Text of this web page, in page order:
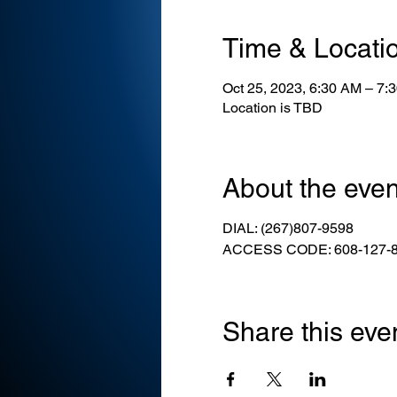
Time &
Oct 25, 2023, 6:30 AM –
Location is TBD
About the
DIAL: (267)807-9598
ACCESS CODE: 608-127-
Share this